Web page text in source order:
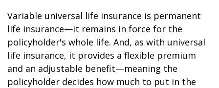
Variable universal life insurance is permanent
life insurance—it remains in force for the
policyholder's whole life. And, as with universal
life insurance, it provides a flexible premium
and an adjustable benefit—meaning the
policyholder decides how much to put in the